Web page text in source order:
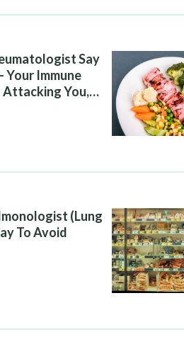
Say
Your Immune
Attacking You,
(Lung
To Avoid